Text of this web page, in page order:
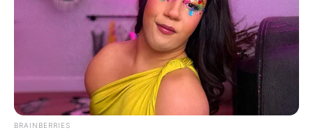
BRAINBERRIES